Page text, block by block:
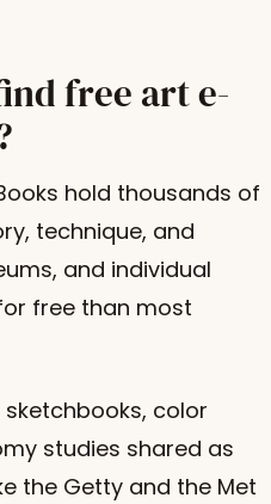
free art e-
hold thousands of
technique, and
and individual
free than most
color
studies shared as
the Getty and the Met